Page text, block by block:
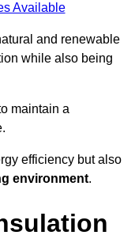
Available
and renewable
while also being
maintain a
efficiency but also
environment.